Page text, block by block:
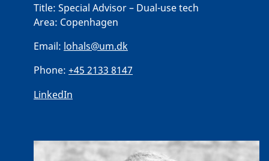
Title: Special Advisor – Dual-use tech
Area: Copenhagen
Email: lohals@um.dk
Phone: +45 2133 8147
LinkedIn